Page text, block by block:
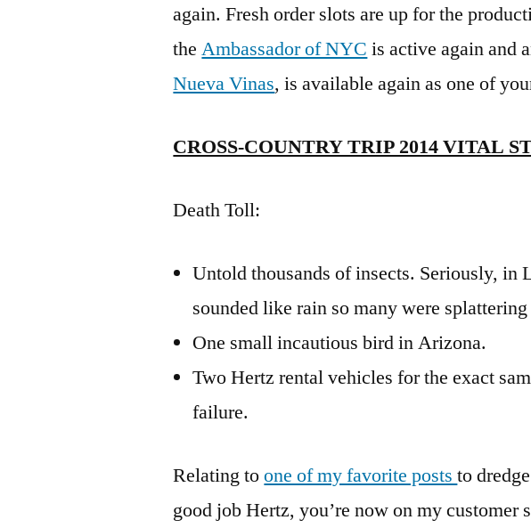
again. Fresh order slots are up for the
theAmbassador of NYC is active again and
Nueva Vinas, is available again as one of
CROSS-COUNTRY TRIP 2014 VITAL
Death Toll:
Untold thousands of insects. Seriously, in
sounded like rain so many were
One small incautious bird in Arizona.
Two Hertz rental vehicles for the exact
failure.
Relating toone of my favorite poststo
good job Hertz, you’re now on my customer